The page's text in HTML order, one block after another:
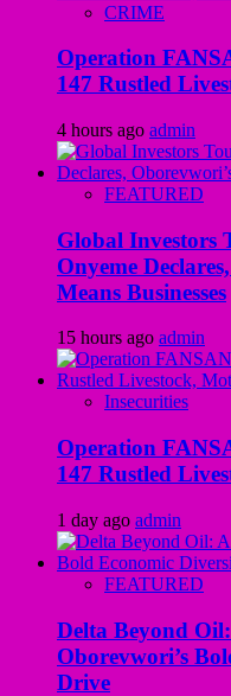
CRIME
Operation
147 Rustled
4 hours ago admin
FEATURED
Global Investors
Onyeme
Means Businesses
15 hours ago admin
Insecurities
Operation
147 Rustled
1 day ago admin
FEATURED
Delta Beyond
Oborevwori’s
Drive